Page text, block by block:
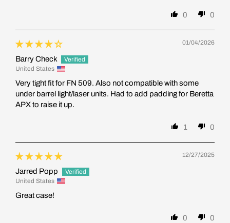
0 0
01/04/2026
Barry Check
United States
Very tight fit for FN 509. Also not compatible with some
under barrel light/laser units. Had to add padding for Beretta
APX to raise it up.
1 0
12/27/2025
Jarred Popp
United States
Great case!
0 0